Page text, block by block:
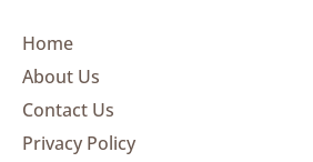
Home
About Us
Contact Us
Privacy Policy